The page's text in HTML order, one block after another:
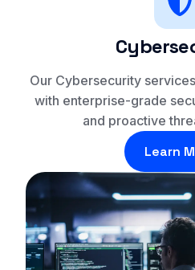
Our Cybersecurity
with enterprise-grade
and proactive
Learn